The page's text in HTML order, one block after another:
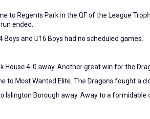
to Regents Park in the QF of the League
ended.
Boys and U16 Boys had no scheduled games.
House 4-0 away. Another great win for the
to Most Wanted Elite. The Dragons fought a
Islington Borough away. Away to a